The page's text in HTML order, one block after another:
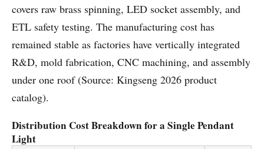
covers raw brass spinning, LED socket assembly, and
ETL safety testing. The manufacturing cost has
remained stable as factories have vertically integrated
R&D, mold fabrication, CNC machining, and assembly
under one roof (Source: Kingseng 2026 product
catalog).
Distribution Cost Breakdown for a Single Pendant
Light